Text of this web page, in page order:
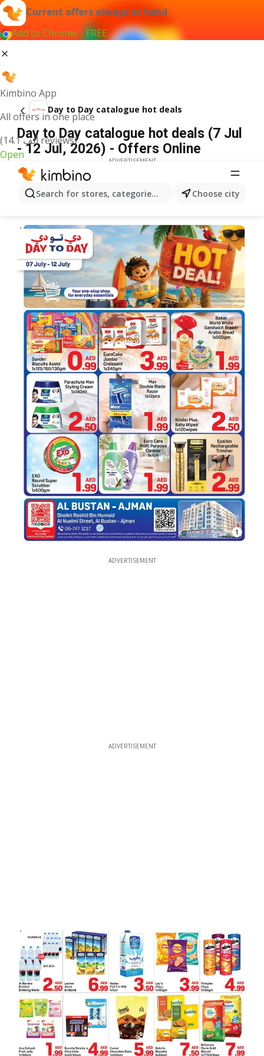
Current offers always at hand
Add to Chrome - FREE
Kimbino App
All offers in one place
(14.1 ألف reviews)
Open
Search for stores, categories, products...Choose city
Day to Day catalogue hot deals
Day to Day catalogue hot deals (7 Jul
- 12 Jul, 2026) - Offers Online
ADVERTISEMENT
1
ADVERTISEMENT
ADVERTISEMENT